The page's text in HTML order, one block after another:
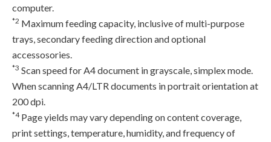
computer.
*2 Maximum feeding capacity, inclusive of multi-purpose
trays, secondary feeding direction and optional
accessosories.
*3 Scan speed for A4 document in grayscale, simplex mode.
When scanning A4/LTR documents in portrait orientation at
200 dpi.
*4Page yields may vary depending on content coverage,
print settings, temperature, humidity, and frequency of